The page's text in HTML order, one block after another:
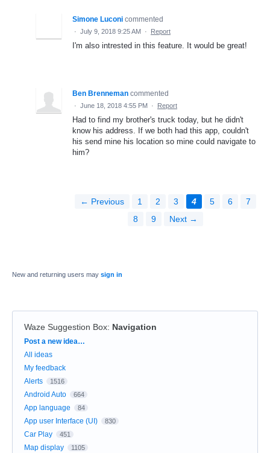
Simone Luconi commented
· July 9, 2018 9:25 AM · Report
I'm also intrested in this feature. It would be great!
Ben Brenneman commented
· June 18, 2018 4:55 PM · Report
Had to find my brother's truck today, but he didn't
know his address. If we both had this app, couldn't
his send mine his location so mine could navigate to
him?
← Previous 1 2 3 4 5 6
7
8
9 Next →
New and returning users may sign in
Waze Suggestion Box: Navigation
Categories
Post a new idea…
All ideas
My feedback
Alerts
1516
Android Auto 664
App language 84
App user Interface (UI) 830
Car Play 451
Map display 1105